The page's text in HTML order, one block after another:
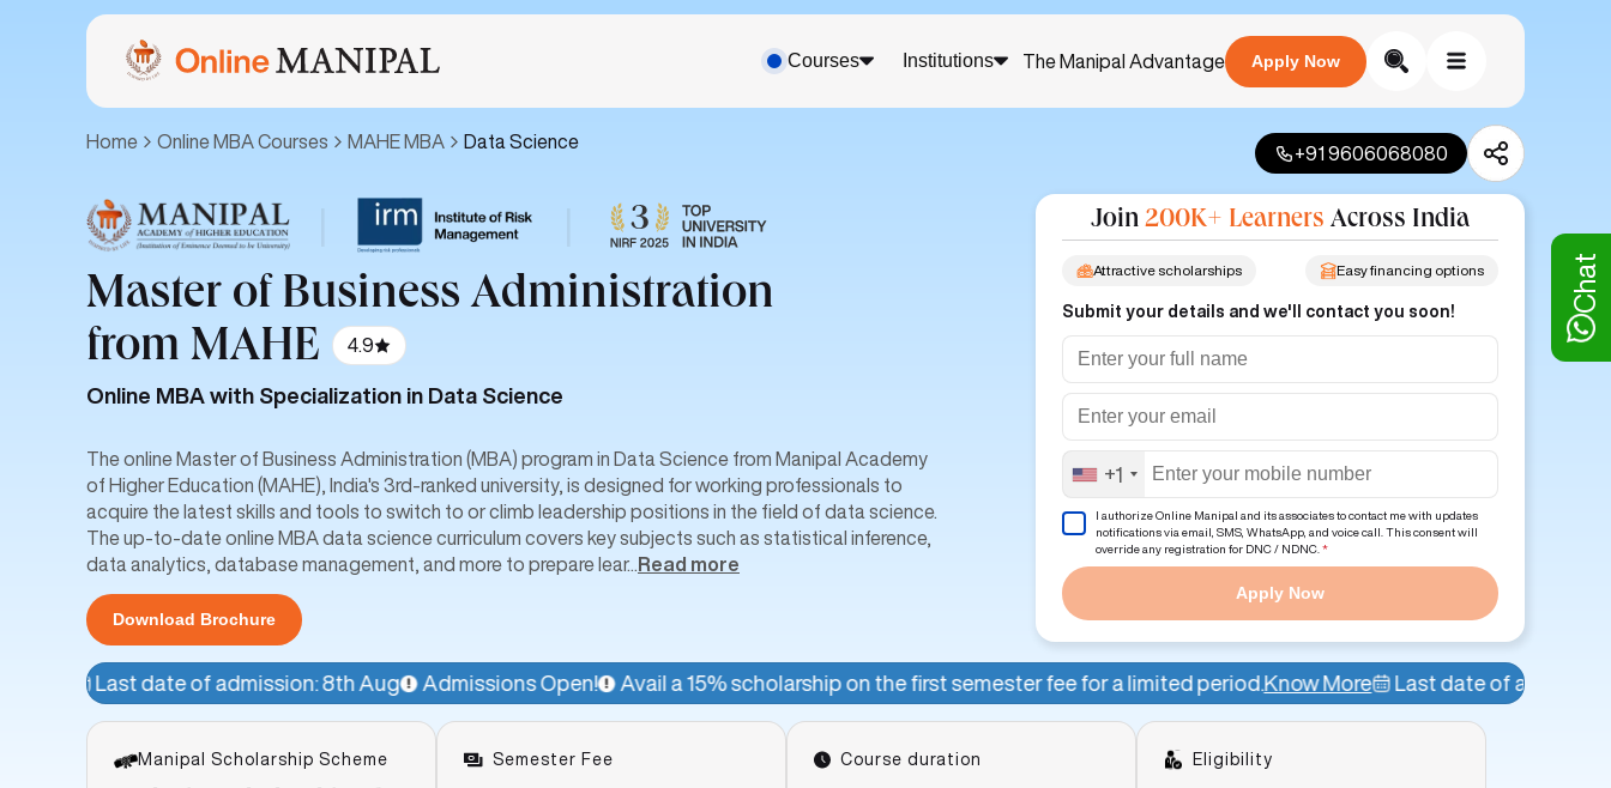
Courses Institutions The Manipal Advantage Apply Now
Home Online MBA Courses MAHE MBA Data Science
+91 9606068080
Master of Business Administration
from MAHE
4.9
Online MBA with Specialization in Data Science
The online Master of Business Administration (MBA) program in Data Science from Manipal Academy
of Higher Education (MAHE), India's 3rd-ranked university, is designed for working professionals to
acquire the latest skills and tools to switch to or climb leadership positions in the field of data science.
The up-to-date online MBA data science curriculum covers key subjects such as statistical inference,
data analytics, database management, and more to prepare lear... Read more
Download Brochure
Join 200K+ Learners Across India
Easy financing options
Attractive scholarships
Submit your details and we'll contact you soon!
+1
I authorize Online Manipal and its associates to contact me with updates
notifications via email, SMS, WhatsApp, and voice call. This consent will
override any registration for DNC / NDNC. *
Apply Now
of admission: 8th Aug Admissions Open! Avail a 15% scholarship on the first semester fee for a limited period.Know More Last date of admission: 8th Aug
Manipal Scholarship Scheme Semester Fee Course duration Eligibility
Chat